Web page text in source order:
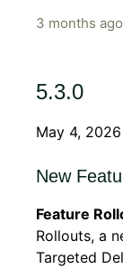
3 months ago
5.3.0
May 4, 2026
New
Feature
Rollouts, a
Targeted